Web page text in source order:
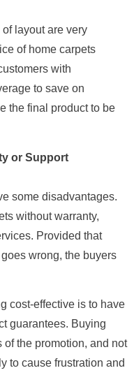
layout are very
of home carpets
with
to save on
the final product to be
or Support
some disadvantages.
without warranty,
Provided that
wrong, the buyers
cost-effective is to have
guarantees. Buying
the promotion, and not
to cause frustration and